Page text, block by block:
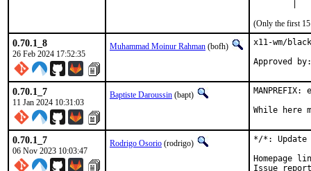
(Only the first 15
0.70.1_8
26 Feb 2024 17:52:35
Muhammad Moinur Rahman (bofh)
x11-wm/
Approved
0.70.1_7
11 Jan 2024 10:31:03
Baptiste Daroussin (bapt)
While here
0.70.1_7
06 Nov 2023 10:03:47
Rodrigo Osorio (rodrigo)
*/*: Update
Homepage
Issue